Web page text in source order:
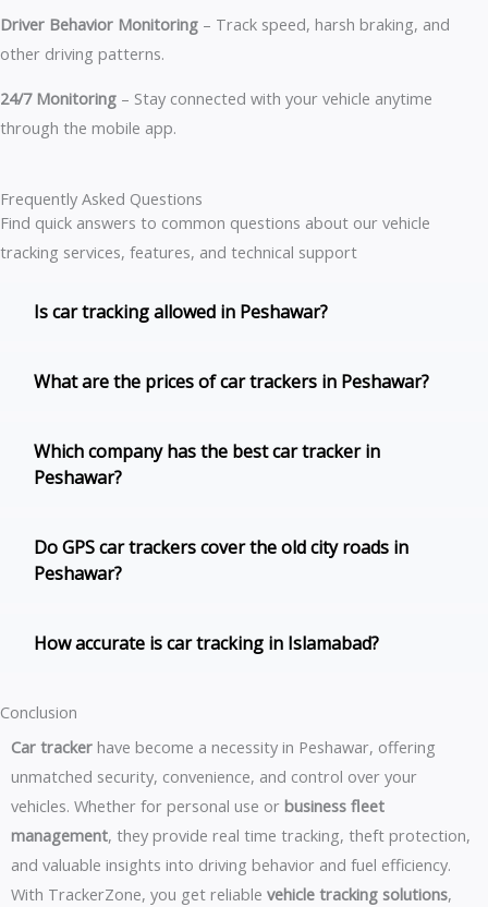
Driver Behavior Monitoring – Track speed, harsh braking, and
other driving patterns.
24/7 Monitoring – Stay connected with your vehicle anytime
through the mobile app.
Frequently Asked Questions
Find quick answers to common questions about our vehicle
tracking services, features, and technical support
Is car tracking allowed in Peshawar?
What are the prices of car trackers in Peshawar?
Which company has the best car tracker in
Peshawar?
Do GPS car trackers cover the old city roads in
Peshawar?
How accurate is car tracking in Islamabad?
Conclusion
Car tracker have become a necessity in Peshawar, offering
unmatched security, convenience, and control over your
vehicles. Whether for personal use or business fleet
management, they provide real time tracking, theft protection,
and valuable insights into driving behavior and fuel efficiency.
With TrackerZone, you get reliable vehicle tracking solutions,